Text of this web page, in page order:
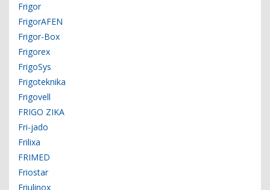
Frigor
FrigorAFEN
Frigor-Box
Frigorex
FrigoSys
Frigoteknika
Frigovell
FRIGO ZIKA
Fri-jado
Frilixa
FRIMED
Friostar
Friulinox